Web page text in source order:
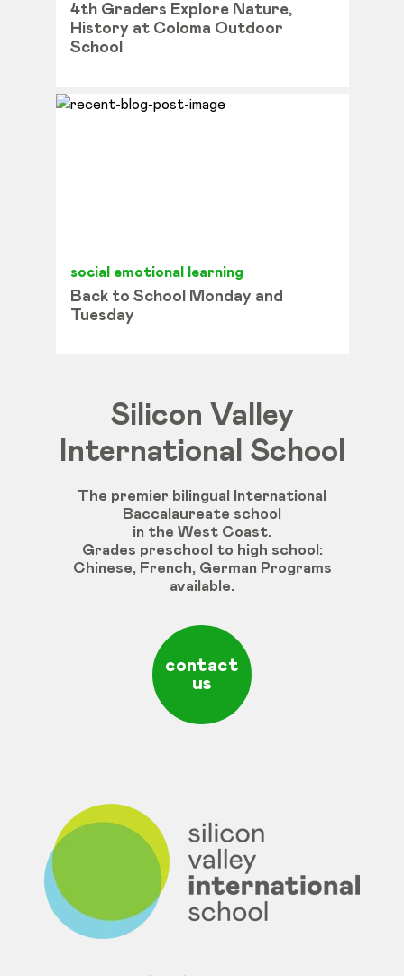
4th Graders Explore Nature,
History at Coloma Outdoor
School
social emotional learning
Back to School Monday and
Tuesday
Silicon Valley
International School
The premier bilingual International
Baccalaureate school
in the West Coast.
Grades preschool to high school :
Chinese, French, German Programs
available.
contact
us